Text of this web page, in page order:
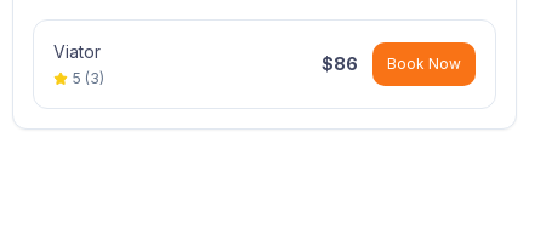
Viator
5 (3)
$86 Book Now